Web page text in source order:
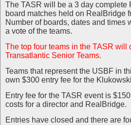
The TASR will be a 3 day complete
board matches held on RealBridge
Number of boards, dates and times
a vote of the teams.
The top four teams in the TASR will
Transatlantic Senior Teams.
Teams that represent the USBF in
own $300 entry fee for the
Entry fee for the TASR event is
costs for a director and RealBridge.
Entries have closed and there are